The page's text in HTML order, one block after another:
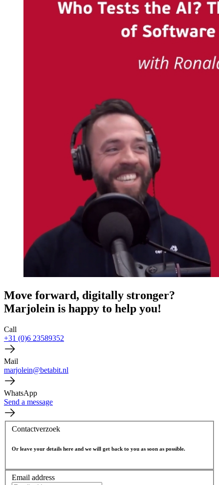
Move forward, digitally stronger?
Marjolein is happy to help you!
Call
+31 (0)6 23589352
Mail
marjolein@betabit.nl
WhatsApp
Send a message
Contactverzoek
Or leave your details here and we will get back to you as soon as possible.
Email address